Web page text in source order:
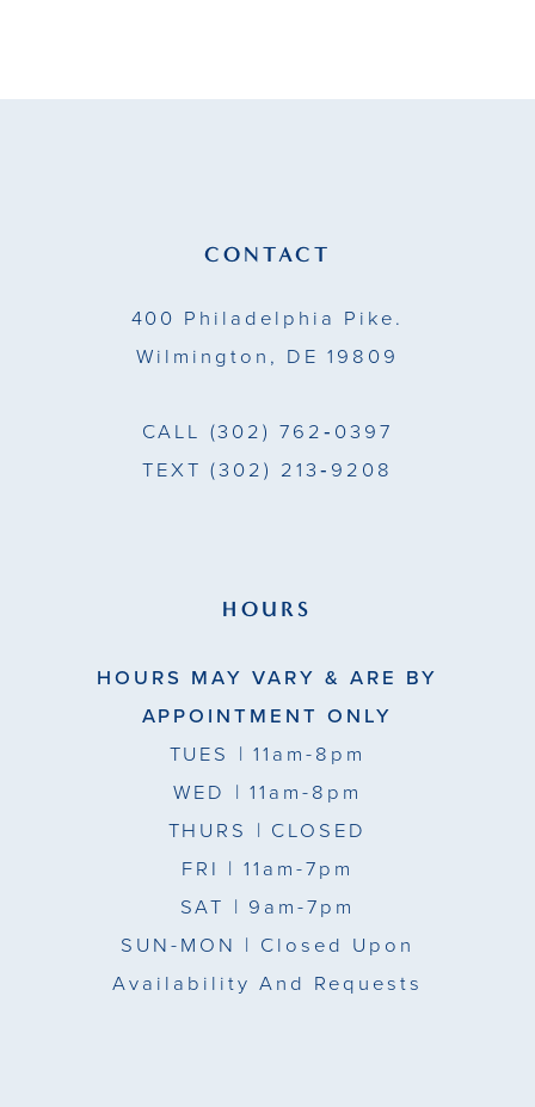
CONTACT
400 Philadelphia Pike.
Wilmington, DE 19809
CALL (302) 762‑0397
TEXT (302) 213‑9208
HOURS
HOURS MAY VARY & ARE BY
APPOINTMENT ONLY
TUES | 11am-8pm
WED | 11am-8pm
THURS | CLOSED
FRI | 11am-7pm
SAT | 9am-7pm
SUN-MON | Closed Upon
Availability And Requests